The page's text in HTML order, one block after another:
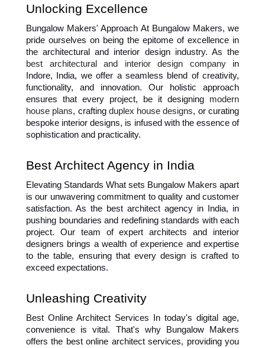
Unlocking Excellence
Bungalow Makers' Approach At Bungalow Makers, we
pride ourselves on being the epitome of excellence in
best architectural and interior design company in
Indore, India, we offer a seamless blend of creativity,
functionality, and innovation. Our holistic approach
ensures that every project, be it designing modern
house plans, crafting duplex house designs, or curating
bespoke interior designs, is infused with the essence of
sophistication and practicality.
Best Architect Agency in India
Elevating Standards What sets Bungalow Makers apart
is our unwavering commitment to quality and customer
satisfaction. As the best architect agency in India, in
pushing boundaries and redefining standards with each
project. Our team of expert architects and interior
designers brings a wealth of experience and expertise
to the table, ensuring that every design is crafted to
exceed expectations.
Unleashing Creativity
Best Online Architect Services In today's digital age,
convenience is vital. That's why Bungalow Makers
offers the best online architect services, providing you